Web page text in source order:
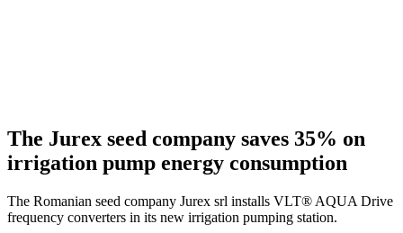
The Jurex seed company saves 35% on
irrigation pump energy consumption
The Romanian seed company Jurex srl installs VLT® AQUA Drive
frequency converters in its new irrigation pumping station.